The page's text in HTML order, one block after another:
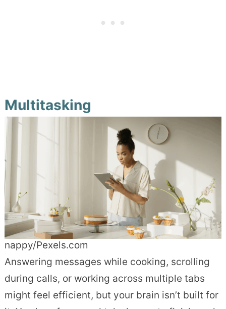
Multitasking
nappy/Pexels.com
Answering messages while cooking, scrolling
during calls, or working across multiple tabs
might feel efficient, but your brain isn’t built for